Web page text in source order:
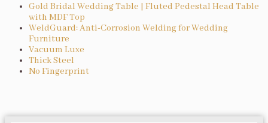
Gold Bridal Wedding Table | Fluted Pedestal Head Table
with MDF Top
WeldGuard: Anti-Corrosion Welding for Wedding
Furniture
Vacuum Luxe
Thick Steel
No Fingerprint